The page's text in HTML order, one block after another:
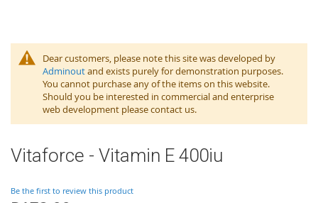
Dear customers, please note this site was developed by
Adminoutand exists purely for demonstration purposes.
You cannot purchase any of the items on this website.
Should you be interested in commercial and enterprise
web development please contact us.
Vitaforce - Vitamin E 400iu
Be the first to review this product